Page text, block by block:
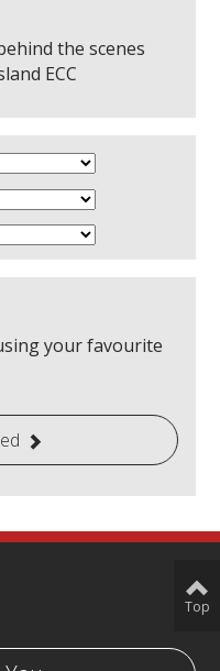
the scenes
ECC
your favourite
Top